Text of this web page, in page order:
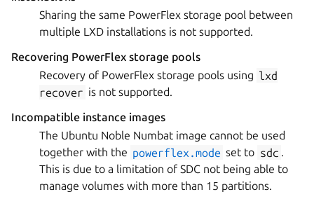
Sharing the same PowerFlex storage pool between
multiple LXD installations is not supported.
Recovering PowerFlex storage pools
Recovery of PowerFlex storage pools using lxd
recover is not supported.
Incompatible instance images
The Ubuntu Noble Numbat image cannot be used
together with the powerflex.mode set to sdc .
This is due to a limitation of SDC not being able to
manage volumes with more than 15 partitions.